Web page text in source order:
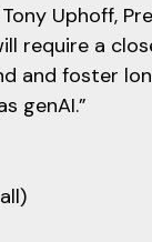
Uphoff,
require a
and foster
genAI.”